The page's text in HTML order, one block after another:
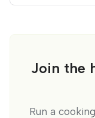
Join the
Run a